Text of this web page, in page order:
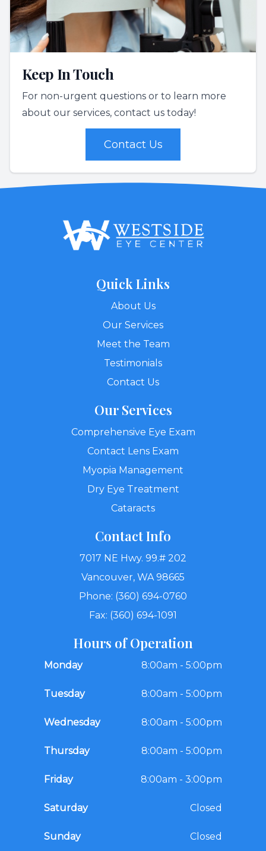
Keep In Touch
For non-urgent questions or to learn more
about our services, contact us today!
Contact Us
Quick Links
About Us
Our Services
Meet the Team
Testimonials
Contact Us
Our Services
Comprehensive Eye Exam
Contact Lens Exam
Myopia Management
Dry Eye Treatment
Cataracts
Contact Info
7017 NE Hwy. 99.# 202
Vancouver, WA 98665
Phone: (360) 694-0760
Fax: (360) 694-1091
Hours of Operation
Monday 8:00am - 5:00pm
Tuesday 8:00am - 5:00pm
Wednesday 8:00am - 5:00pm
Thursday 8:00am - 5:00pm
Friday 8:00am - 3:00pm
Saturday Closed
Sunday Closed